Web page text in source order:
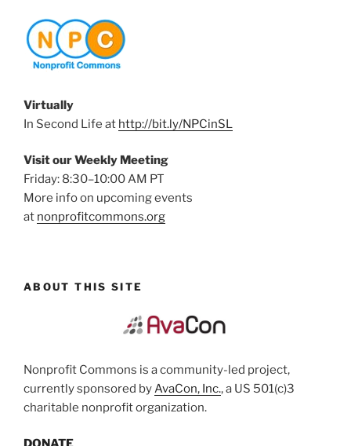
Virtually
In Second Life at http://bit.ly/NPCinSL
Visit our Weekly Meeting
Friday: 8:30–10:00 AM PT
More info on upcoming events
at nonprofitcommons.org
ABOUT THIS SITE
Nonprofit Commons is a community-led project,
currently sponsored byAvaCon, Inc., a US 501(c)3
charitable nonprofit organization.